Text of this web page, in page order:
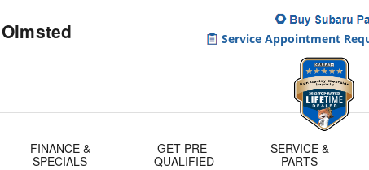
FINANCE &
SPECIALS
GET PRE-
QUALIFIED
SERVICE &
PARTS